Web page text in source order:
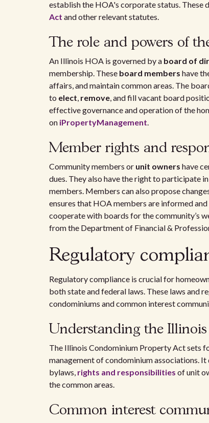
establish the HOA's corporate status. These
Act and other relevant statutes.
The role and powers of
An Illinois HOA is governed by a board of
membership. These board members have
affairs, and maintain common areas. The
to elect, remove, and fill vacant board
effective governance and operation of the
on iPropertyManagement.
Member rights and
Community members or unit owners have
dues. They also have the right to participate
members. Members can also propose
ensures that HOA members are informed
cooperate with boards for the community’s
from the Department of Financial &
Regulatory
Regulatory compliance is crucial for
both state and federal laws. These laws and
condominiums and common interest
Understanding the
The Illinois Condominium Property Act sets
management of condominium associations. It
bylaws, rights and responsibilities of unit
the common areas.
Common interest